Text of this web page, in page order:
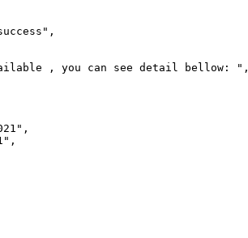
, you can see detail bellow: ",